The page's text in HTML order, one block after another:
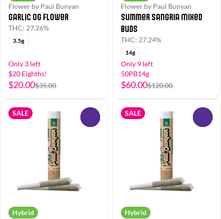
Flower by Paul Bunyan
Garlic OG Flower
THC: 27.26%
3.5g
Only 3 left
$20 Eighths!
$20.00$35.00
Flower by Paul Bunyan
Summer Sangria Mixed
Buds
THC: 27.24%
14g
Only 9 left
50PB14g
$60.00$120.00
SALE
Hybrid
SALE
Hybrid